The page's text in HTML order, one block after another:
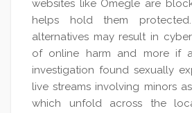
websites like Omegle are
helps hold them
alternatives may result in
of online harm and more if
investigation found sexually
live streams involving minors
which unfold across the